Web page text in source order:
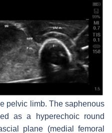
pelvic limb. The saphenous
as a hyperechoic round
plane (medial femoral